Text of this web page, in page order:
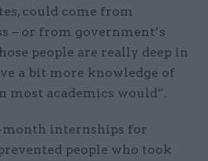
could come from
– or from government’s
people are really deep in
a bit more knowledge of
most academics would”.
month internships for
people who took